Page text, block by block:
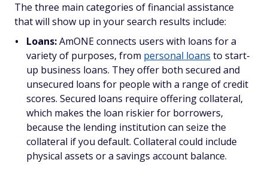
The three main categories of financial assistance
that will show up in your search results include:
Loans:AmONE connects users with loans for a
variety of purposes, from personal loans to start-
up business loans. They offer both secured and
unsecured loans for people with a range of credit
scores. Secured loans require offering collateral,
which makes the loan riskier for borrowers,
because the lending institution can seize the
collateral if you default. Collateral could include
physical assets or a savings account balance.